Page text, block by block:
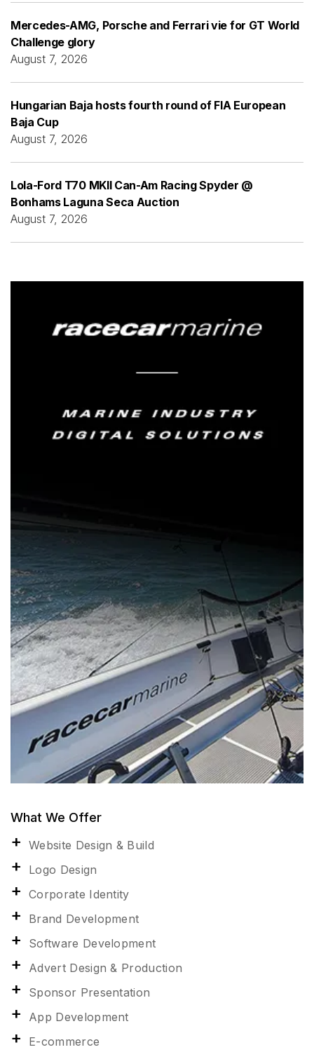
Mercedes-AMG, Porsche and Ferrari vie for GT World
Challenge glory
August 7, 2026
Hungarian Baja hosts fourth round of FIA European
Baja Cup
August 7, 2026
Lola-Ford T70 MKII Can-Am Racing Spyder @
Bonhams Laguna Seca Auction
August 7, 2026
What We Offer
Website Design & Build
Logo Design
Corporate Identity
Brand Development
Software Development
Advert Design & Production
Sponsor Presentation
App Development
E-commerce